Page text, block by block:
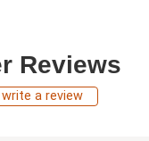
Reviews
a review